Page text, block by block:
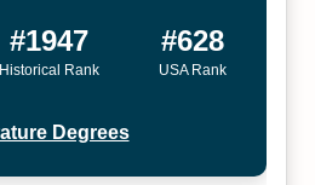
#1947
Historical Rank
#628
USA Rank
Degrees